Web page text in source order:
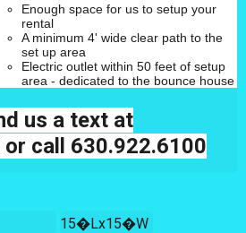
Enough space for us to setup your
rental
A minimum 4' wide clear path to the
set up area
Electric outlet within 50 feet of setup
area - dedicated to the bounce house
us a text at
call 630.922.6100
15�Lx15�W